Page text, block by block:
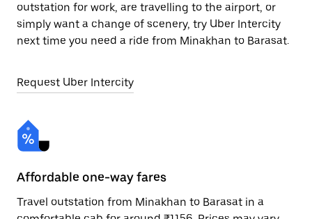
outstation for work, are travelling to the airport, or
simply want a change of scenery, try Uber Intercity
next time you need a ride from Minakhan to Barasat.
Request Uber Intercity
Affordable one-way fares
Travel outstation from Minakhan to Barasat in a